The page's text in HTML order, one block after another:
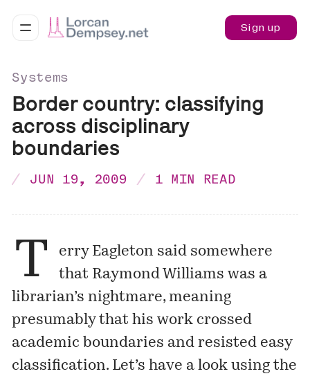
Sign up
Systems
Border country: classifying
across disciplinary
boundaries
JUN 19, 2009 1 MIN READ
T
erry Eagleton said somewhere
that Raymond Williams was a
librarian’s nightmare, meaning
presumably that his work crossed
academic boundaries and resisted easy
classification. Let’s have a look using the